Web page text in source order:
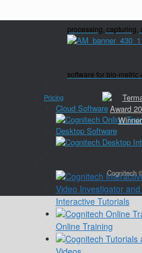
processing, capturing,
software for bio-metric
Pricing
Cloud Software
Desktop Software
Interactive Tutorials
Online Training
Cognitech